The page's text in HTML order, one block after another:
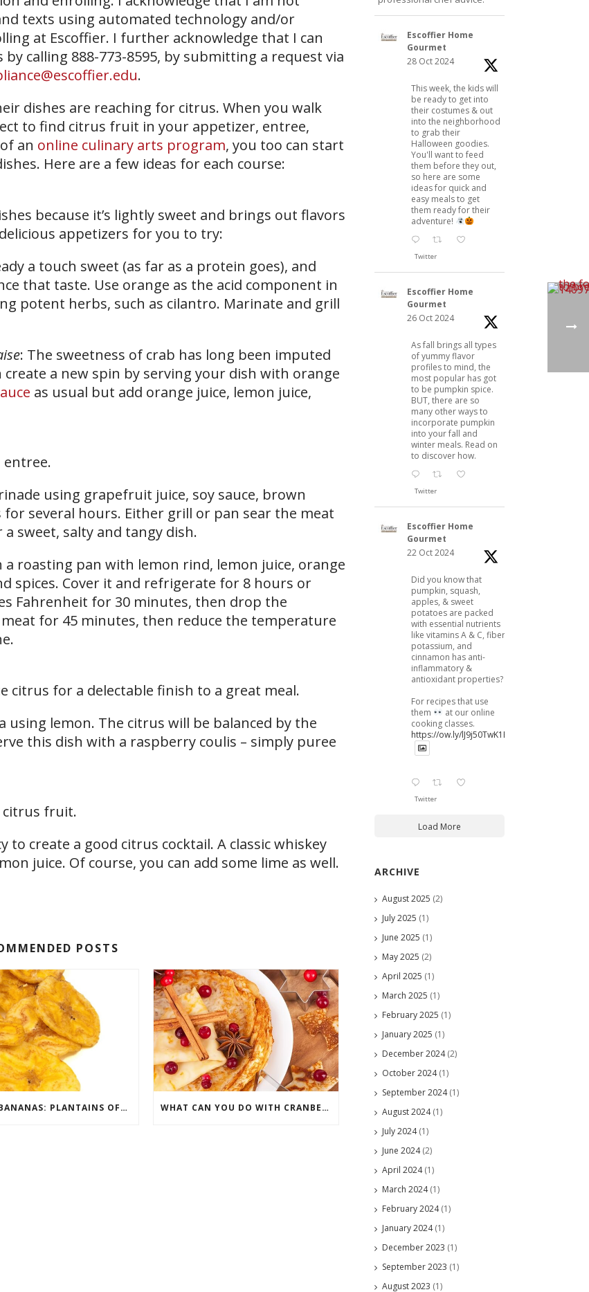
texts using automated technology and/or
at Escoffier. I further acknowledge that I can
calling 888-773-8595, by submitting a request via
.
dishes are reaching for citrus. When you walk
to find citrus fruit in your appetizer, entree,
an online culinary arts program, you too can start
Here are a few ideas for each course:
because it’s lightly sweet and brings out flavors
appetizers for you to try:
a touch sweet (as far as a protein goes), and
that taste. Use orange as the acid component in
potent herbs, such as cilantro. Marinate and grill
: The sweetness of crab has long been imputed
a new spin by serving your dish with orange
as usual but add orange juice, lemon juice,
entree.
using grapefruit juice, soy sauce, brown
several hours. Either grill or pan sear the meat
sweet, salty and tangy dish.
a roasting pan with lemon rind, lemon juice, orange
spices. Cover it and refrigerate for 8 hours or
Fahrenheit for 30 minutes, then drop the
for 45 minutes, then reduce the temperature
citrus for a delectable finish to a great meal.
using lemon. The citrus will be balanced by the
this dish with a raspberry coulis – simply puree
citrus fruit.
to create a good citrus cocktail. A classic whiskey
juice. Of course, you can add some lime as well.
POSTS
THAT’S BANANAS: PLANTAINS OFFER A FRIED-FRUIT ALTERNATIVE WHAT CAN YOU DO WITH CRANBERRIES?
Escoffier Home
Gourmet
28 Oct 2024
This week, the kids will
be ready to get into
their costumes & out
into the neighborhood
to grab their
Halloween goodies.
You'll want to feed
them before they out,
so here are some
ideas for quick and
easy meals to get
them ready for their
adventure!
Twitter
Escoffier Home
Gourmet
26 Oct 2024
As fall brings all types
of yummy flavor
profiles to mind, the
most popular has got
to be pumpkin spice.
BUT, there are so
many other ways to
incorporate pumpkin
into your fall and
winter meals. Read on
to discover how.
Twitter
Escoffier Home
Gourmet
22 Oct 2024
Did you know that
pumpkin, squash,
apples, & sweet
potatoes are packed
with essential nutrients
like vitamins A & C, fiber,
potassium, and
cinnamon has anti-
inflammatory &
antioxidant properties?
For recipes that use
them
at our online
cooking classes.
https://ow.ly/lJ9j50TwK1B
Twitter
Load More
ARCHIVE
August 2025 (2)
July 2025 (1)
June 2025 (1)
May 2025 (2)
April 2025 (1)
March 2025 (1)
February 2025 (1)
January 2025 (1)
December 2024(2)
October 2024(1)
September 2024(1)
August 2024(1)
July 2024(1)
June 2024(2)
April 2024(1)
March 2024(1)
February 2024(1)
January 2024(1)
December 2023 (1)
September 2023 (1)
August 2023 (1)